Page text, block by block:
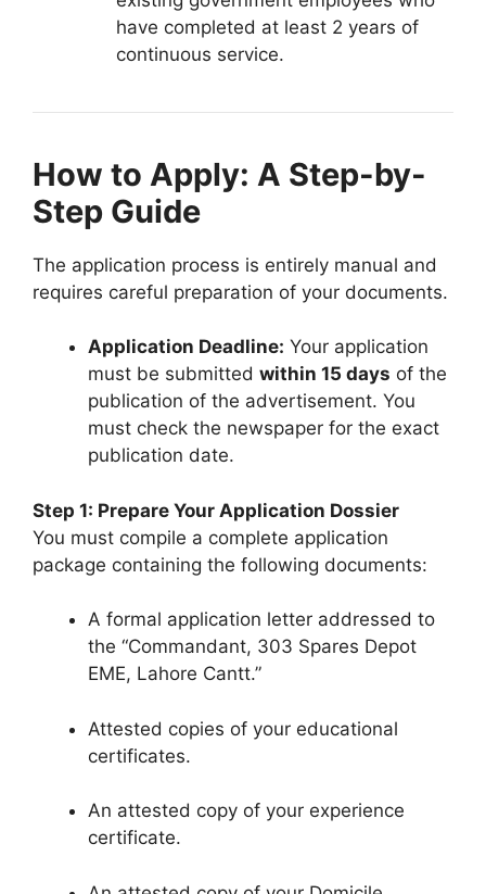
have completed at least 2 years of
continuous service.
How to Apply: A Step-by-
Step Guide
The application process is entirely manual and
requires careful preparation of your documents.
Application Deadline: Your application
must be submitted within 15 days of the
publication of the advertisement. You
must check the newspaper for the exact
publication date.
Step 1: Prepare Your Application Dossier
You must compile a complete application
package containing the following documents:
A formal application letter addressed to
the “Commandant, 303 Spares Depot
EME, Lahore Cantt.”
Attested copies of your educational
certificates.
An attested copy of your experience
certificate.